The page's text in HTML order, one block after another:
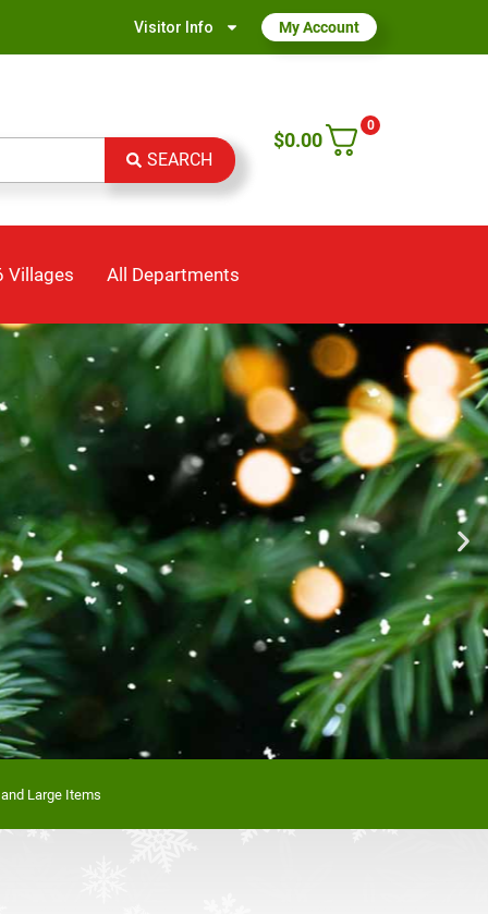
Visitor Info My Account
SEARCH
0
$0.00
Villages All Departments
Large Items